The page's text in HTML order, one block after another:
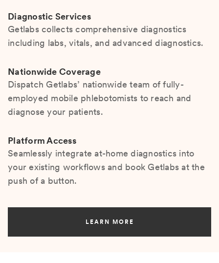
Diagnostic Services
Getlabs collects comprehensive diagnostics
including labs, vitals, and advanced diagnostics.
Nationwide Coverage
Dispatch Getlabs’ nationwide team of fully-
employed mobile phlebotomists to reach and
diagnose your patients.
Platform Access
Seamlessly integrate at-home diagnostics into
your existing workflows and book Getlabs at the
push of a button.
LEARN MORE